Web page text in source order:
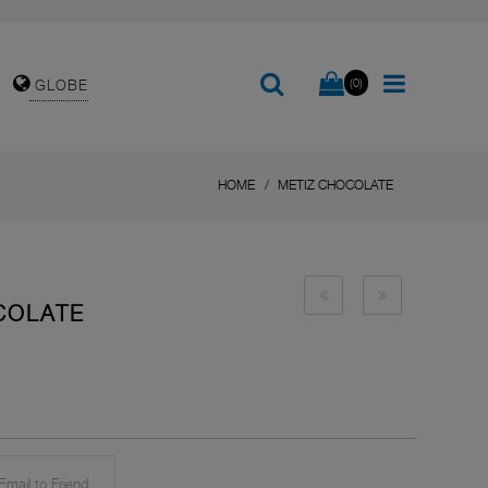
GLOBE (0)
HOME METIZ CHOCOLATE
to Friend